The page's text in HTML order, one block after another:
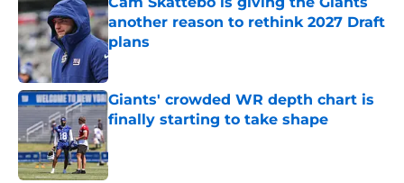
another reason to rethink 2027 Draft
plans
Published by on Invalid Date
Giants' crowded WR depth chart is
finally starting to take shape